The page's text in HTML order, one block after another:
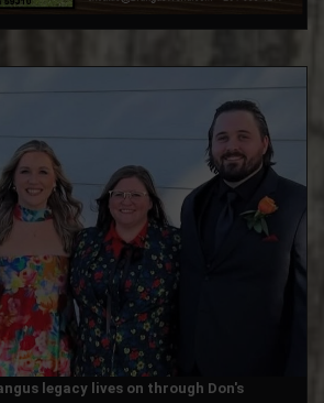
legacy lives on through Don's